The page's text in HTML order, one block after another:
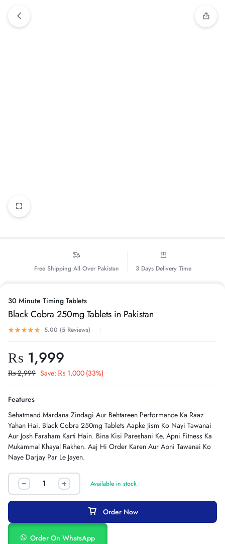
Free Shipping All Over Pakistan 3 Days Delivery Time
30 Minute Timing Tablets
Black Cobra 250mg Tablets in Pakistan
5.00 (5 Reviews)
₨ 1,999
₨2,999 Save: ₨ 1,000 (33%)
Features
Sehatmand Mardana Zindagi Aur Behtareen Performance Ka Raaz
Yahan Hai. Black Cobra 250mg Tablets Aapke Jism Ko Nayi Tawanai
Aur Josh Faraham Karti Hain. Bina Kisi Pareshani Ke, Apni Fitness Ka
Mukammal Khayal Rakhen. Aaj Hi Order Karen Aur Apni Tawanai Ko
Naye Darjay Par Le Jayen.
Available in stock
Order Now
Order On WhatsApp